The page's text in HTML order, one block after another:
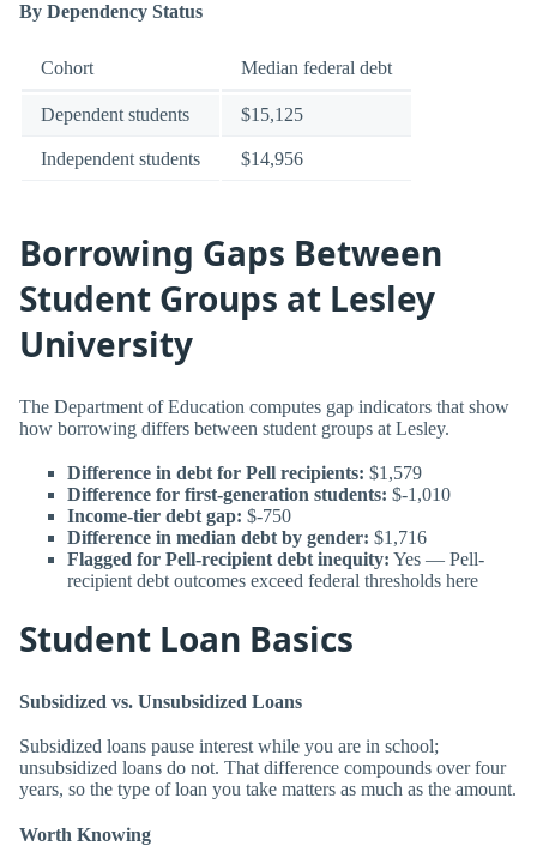
By Dependency Status
Cohort Median federal debt
Dependent students $15,125
Independent students $14,956
Borrowing Gaps Between
Student Groups at Lesley
University
The Department of Education computes gap indicators that show
how borrowing differs between student groups at Lesley.
Difference in debt for Pell recipients: $1,579
Difference for first-generation students: $-1,010
Income-tier debt gap: $-750
Difference in median debt by gender: $1,716
Flagged for Pell-recipient debt inequity: Yes — Pell-
recipient debt outcomes exceed federal thresholds here
Student Loan Basics
Subsidized vs. Unsubsidized Loans
Subsidized loans pause interest while you are in school;
unsubsidized loans do not. That difference compounds over four
years, so the type of loan you take matters as much as the amount.
Worth Knowing